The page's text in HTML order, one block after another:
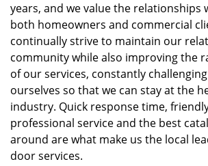
years, and we value the relationships
both homeowners and commercial
continually strive to maintain our
community while also improving the
of our services, constantly
ourselves so that we can stay at the
industry. Quick response time,
professional service and the best
around are what make us the local
door services.